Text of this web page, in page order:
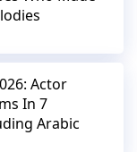
Actor
In 7
Arabic